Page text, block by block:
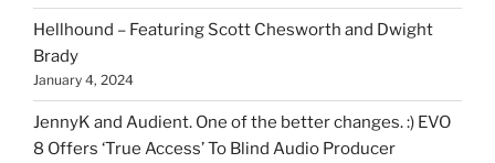
can
find
here
on
HOI
Hellhound – Featuring Scott Chesworth and Dwight
Brady
January 4, 2024
JennyK and Audient. One of the better changes. :) EVO
8 Offers ‘True Access’ To Blind Audio Producer